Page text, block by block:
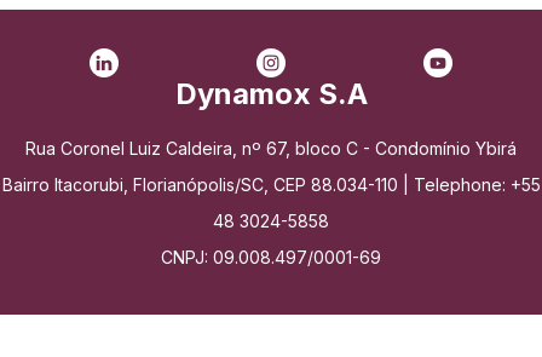
Dynamox S.A
Rua Coronel Luiz Caldeira, nº 67, bloco C - Condomínio Ybirá
Bairro Itacorubi, Florianópolis/SC, CEP 88.034-110 | Telephone: +55
48 3024-5858
CNPJ: 09.008.497/0001-69